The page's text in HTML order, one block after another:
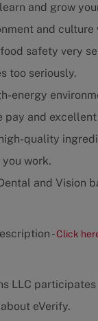
and grow
and culture
safety very
too seriously.
energy
pay and
quality
work.
and Vision
-Click
LLC participates
eVerify.